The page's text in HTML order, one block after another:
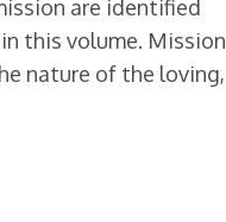
are identified
this volume. Mission
nature of the loving,